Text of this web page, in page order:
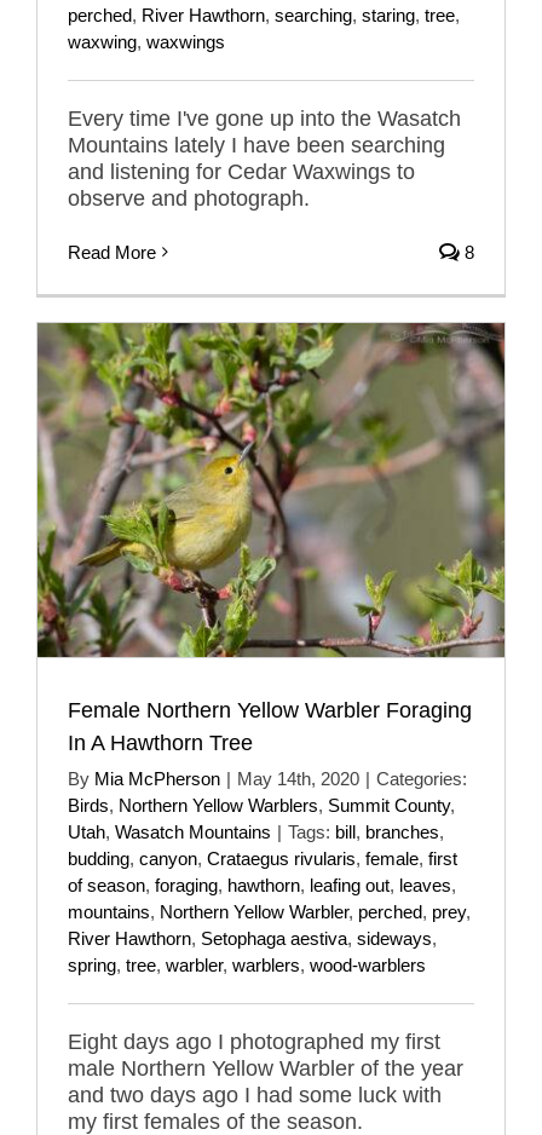
perched, River Hawthorn, searching, staring, tree,
waxwing, waxwings
Every time I've gone up into the Wasatch
Mountains lately I have been searching
and listening for Cedar Waxwings to
observe and photograph.
Read More 8
Female Northern Yellow Warbler Foraging
In A Hawthorn Tree
By Mia McPherson | May 14th, 2020 | Categories:
Birds, Northern Yellow Warblers, Summit County,
Utah, Wasatch Mountains | Tags: bill, branches,
budding, canyon, Crataegus rivularis, female, first
of season, foraging, hawthorn, leafing out, leaves,
mountains, Northern Yellow Warbler, perched, prey,
River Hawthorn, Setophaga aestiva, sideways,
spring, tree, warbler, warblers, wood-warblers
Eight days ago I photographed my first
male Northern Yellow Warbler of the year
and two days ago I had some luck with
my first females of the season.